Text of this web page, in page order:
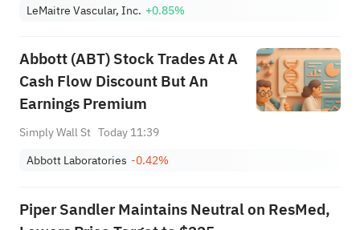
LeMaitre Vascular, Inc. +0.85%
Abbott (ABT) Stock Trades At A
Cash Flow Discount But An
Earnings Premium
Simply Wall St Today 11:39
Abbott Laboratories -0.42%
Piper Sandler Maintains Neutral on ResMed,